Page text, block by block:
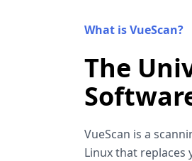
What is VueScan?
The
VueScan is a
Linux that